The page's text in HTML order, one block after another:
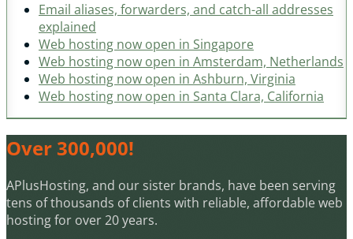
Email aliases, forwarders, and catch-all addresses
explained
Web hosting now open in Singapore
Web hosting now open in Amsterdam, Netherlands
Web hosting now open in Ashburn, Virginia
Web hosting now open in Santa Clara, California
Over 300,000!
APlusHosting, and our sister brands, have been serving
tens of thousands of clients with reliable, affordable web
hosting for over 20 years.